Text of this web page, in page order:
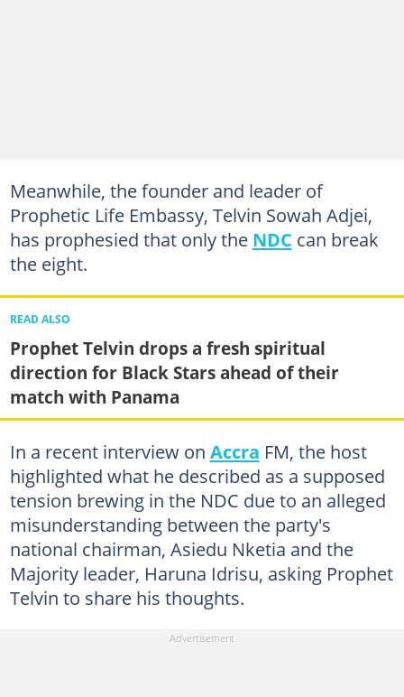
Meanwhile, the founder and leader of
Prophetic Life Embassy, Telvin Sowah Adjei,
has prophesied that only the NDC can break
the eight.
READ ALSO
Prophet Telvin drops a fresh spiritual
direction for Black Stars ahead of their
match with Panama
In a recent interview on Accra FM, the host
highlighted what he described as a supposed
tension brewing in the NDC due to an alleged
misunderstanding between the party's
national chairman, Asiedu Nketia and the
Majority leader, Haruna Idrisu, asking Prophet
Telvin to share his thoughts.